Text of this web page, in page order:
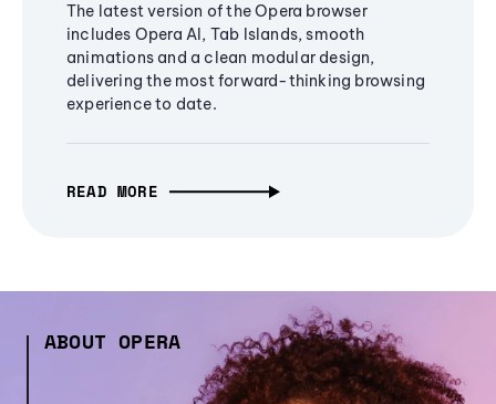
The latest version of the Opera browser
includes Opera AI, Tab Islands, smooth
animations and a clean modular design,
delivering the most forward-thinking browsing
experience to date.
READ MORE
ABOUT OPERA